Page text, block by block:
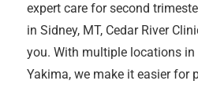
expert care for second
in Sidney, MT, Cedar River
you. With multiple locations in
Yakima, we make it easier for